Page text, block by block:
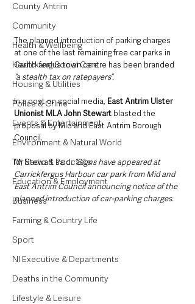
County Antrim
Community
Health & Wellbeing
Health and Social Care
Housing & Utilities
Police & Crime
Events & Entertainment
Environment & Natural World
TV, Radio & Podcasts
Education & Employment
Business
Farming & Country Life
Sport
NI Executive & Departments
Deaths in the Community
Lifestyle & Leisure
The planned introduction of parking charges
at one of the last remaining free car parks in
Carrickfergus town centre has been branded
“a stealth tax on ratepayers”.
In a post on social media, East Antrim Ulster
Unionist MLA John Stewart blasted the
proposal by Mid and East Antrim Borough
Council.
Mr Stewart said: “Signs have appeared at
Carrickfergus Harbour car park from Mid and
East Antrim Council announcing notice of the
planned introduction of car-parking charges.